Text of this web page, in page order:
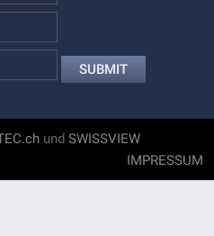
SUBMIT
und SWISSVIEW
IMPRESSUM